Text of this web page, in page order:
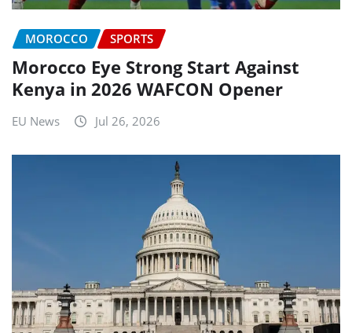
MOROCCO SPORTS
Morocco Eye Strong Start Against
Kenya in 2026 WAFCON Opener
EU News Jul 26, 2026